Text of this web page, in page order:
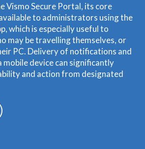
Vismo Secure Portal, its core
to administrators using the
which is especially useful to
may be travelling themselves, or
PC. Delivery of notifications and
device can significantly
and action from designated